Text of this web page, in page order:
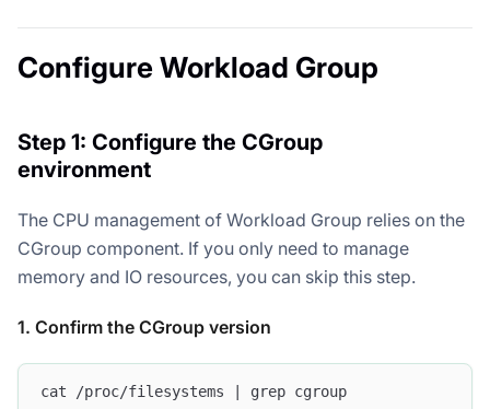
Configure Workload Group
Step 1: Configure the CGroup
environment
The CPU management of Workload Group relies on the
CGroup component. If you only need to manage
memory and IO resources, you can skip this step.
1. Confirm the CGroup version
cat /proc/filesystems | grep cgroup